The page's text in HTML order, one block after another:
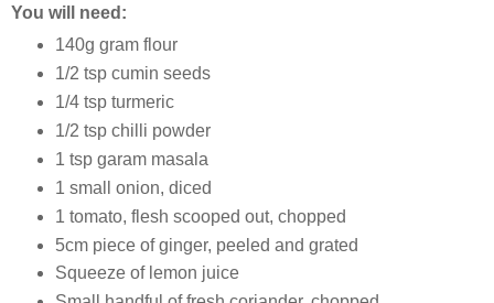
You will need:
140g gram flour
1/2 tsp cumin seeds
1/4 tsp turmeric
1/2 tsp chilli powder
1 tsp garam masala
1 small onion, diced
1 tomato, flesh scooped out, chopped
5cm piece of ginger, peeled and grated
Squeeze of lemon juice